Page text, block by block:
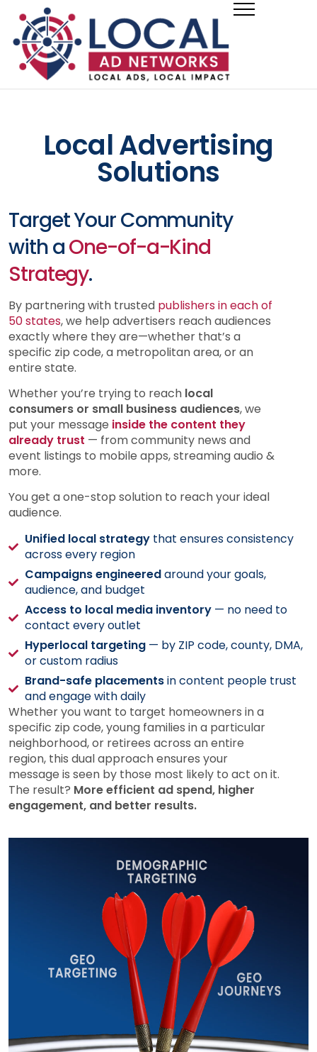
Local Advertising
Solutions
Target Your Community
with aOne-of-a-Kind
Strategy.
By partnering with trusted publishers in each of
50 states, we help advertisers reach audiences
exactly where they are—whether that’s a
specific zip code, a metropolitan area, or an
entire state.
Whether you’re trying to reach local
consumers or small business audiences, we
put your message inside the content they
already trust — from community news and
event listings to mobile apps, streaming audio &
more.
You get a one-stop solution to reach your ideal
audience.
Unified local strategythat ensures consistency
across every region
Campaigns engineeredaround your goals,
audience, and budget
Access to local media inventory— no need to
contact every outlet
Hyperlocal targeting— by ZIP code, county, DMA,
or custom radius
Brand-safe placementsin content people trust
and engage with daily
Whether you want to target homeowners in a
specific zip code, young families in a particular
neighborhood, or retirees across an entire
region, this dual approach ensures your
message is seen by those most likely to act on it.
The result? More efficient ad spend, higher
engagement, and better results.